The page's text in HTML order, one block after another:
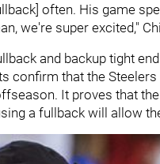
often. His game
we're super excited,"
and backup tight
confirm that the
It proves that
a fullback will allow